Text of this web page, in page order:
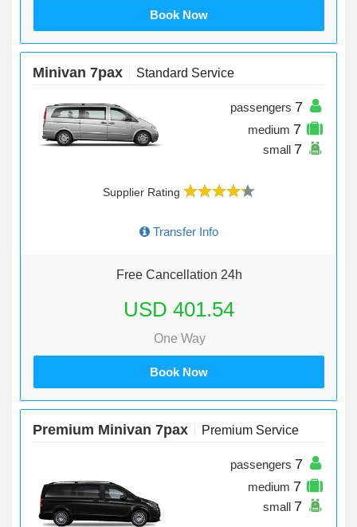
Book Now
Minivan 7pax Standard Service
passengers 7
medium 7
small 7
Supplier Rating
Transfer Info
Free Cancellation 24h
USD 401.54
One Way
Book Now
Premium Minivan 7pax Premium Service
passengers 7
medium 7
small 7